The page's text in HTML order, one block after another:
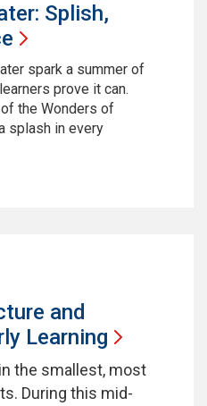
Splish,
spark a summer of
prove it can.
the Wonders of
splash in every
and
Learning
the smallest, most
During this mid-